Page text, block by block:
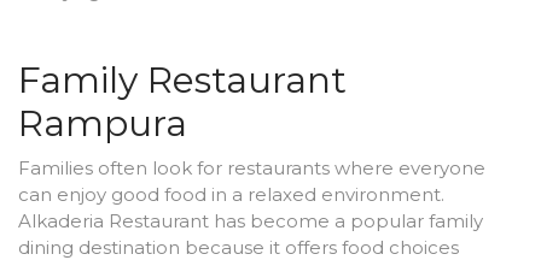
Family Restaurant
Rampura
Families often look for restaurants where everyone
can enjoy good food in a relaxed environment.
Alkaderia Restaurant has become a popular family
dining destination because it offers food choices